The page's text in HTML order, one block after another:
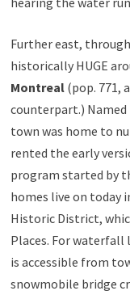
Further east,
historically HUGE
Montreal(pop. 771,
counterpart.)
town was home to
rented the early
program started by
homes live on today
Historic District,
Places. For waterfall
is accessible from
snowmobile bridge